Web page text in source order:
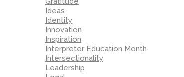
Ideas
Identity
Innovation
Inspiration
Interpreter Education Month
Intersectionality
Leadership